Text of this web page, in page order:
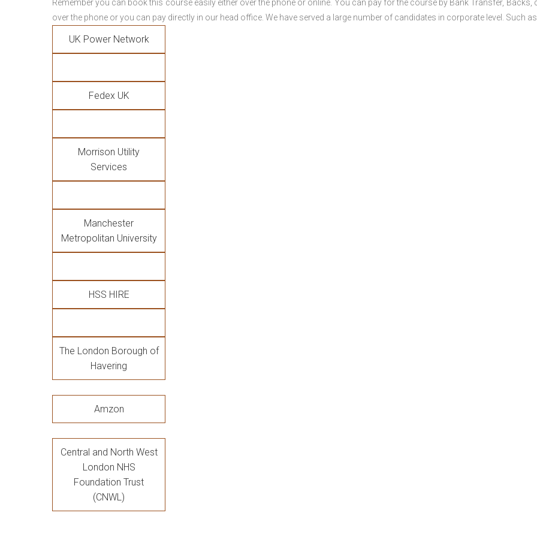
Remember you can book this course easily either over the phone or online. You can pay for the course by Bank Transfer, Backs,
over the phone or you can pay directly in our head office. We have served a large number of candidates in corporate level. Such
UK Power Network
Fedex UK
Morrison Utility
Services
Manchester
Metropolitan University
HSS HIRE
The London Borough of
Havering
Amzon
Central and North West
London NHS
Foundation Trust
(CNWL)